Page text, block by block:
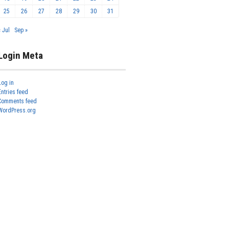
25
26 27 28 29 30 31
Jul Sep »
Meta
in
feed
feed